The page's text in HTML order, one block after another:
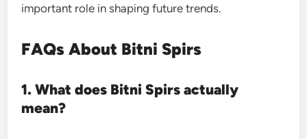
important role in shaping future trends.
FAQs About Bitni Spirs
1. What does Bitni Spirs actually
mean?